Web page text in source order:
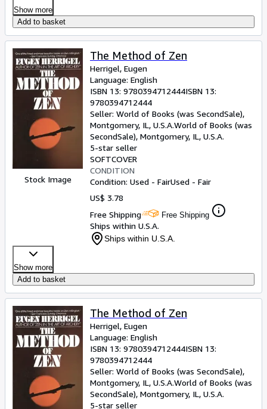
Show more
Add to basket
Stock Image
The Method of Zen
Herrigel, Eugen
Language: English
ISBN 13: 9780394712444ISBN 13:
9780394712444
Seller: World of Books (was SecondSale),
Montgomery, IL, U.S.A.World of Books (was
SecondSale), Montgomery, IL, U.S.A.
5-star seller
SOFTCOVER
CONDITION
Condition: Used - FairUsed - Fair
US$ 3.78
Free Shipping
Free Shipping
Ships within U.S.A.
Ships within U.S.A.
Show more
Add to basket
The Method of Zen
Herrigel, Eugen
Language: English
ISBN 13: 9780394712444ISBN 13:
9780394712444
Seller: World of Books (was SecondSale),
Montgomery, IL, U.S.A.World of Books (was
SecondSale), Montgomery, IL, U.S.A.
5-star seller